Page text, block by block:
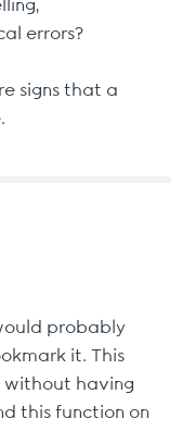
errors?
signs that a
probably
it. This
without having
this function on